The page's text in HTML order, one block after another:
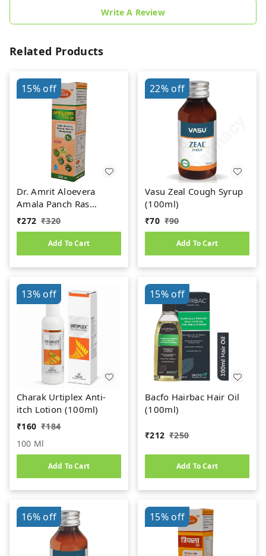
Write A Review
Related Products
15%off
Dr. Amrit Aloevera
Amala Panch Ras
(1000ml)
₹272 ₹320
Add To Cart
22%off
Vasu Zeal Cough Syrup
(100ml)
₹70 ₹90
Add To Cart
13%off
Charak Urtiplex Anti-
itch Lotion (100ml)
₹160 ₹184
100 Ml
Add To Cart
15%off
Bacfo Hairbac Hair Oil
(100ml)
₹212 ₹250
Add To Cart
16%off 15%off